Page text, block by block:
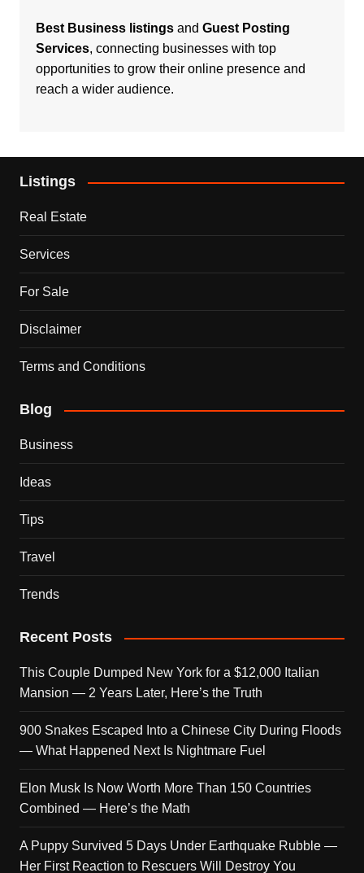
Best Business listingsand Guest Posting
Services, connecting businesses with top
opportunities to grow their online presence and
reach a wider audience.
Listings
Real Estate
Services
For Sale
Disclaimer
Terms and Conditions
Blog
Business
Ideas
Tips
Travel
Trends
Recent Posts
This Couple Dumped New York for a $12,000 Italian
Mansion — 2 Years Later, Here’s the Truth
900 Snakes Escaped Into a Chinese City During Floods
— What Happened Next Is Nightmare Fuel
Elon Musk Is Now Worth More Than 150 Countries
Combined — Here’s the Math
A Puppy Survived 5 Days Under Earthquake Rubble —
Her First Reaction to Rescuers Will Destroy You